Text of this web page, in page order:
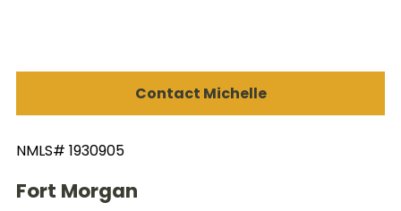
Contact Michelle
NMLS# 1930905
Fort Morgan